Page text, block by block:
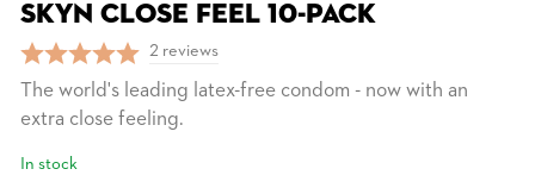
SKYN CLOSE FEEL 10-PACK
2 reviews
The world's leading latex-free condom - now with an
extra close feeling.
In stock